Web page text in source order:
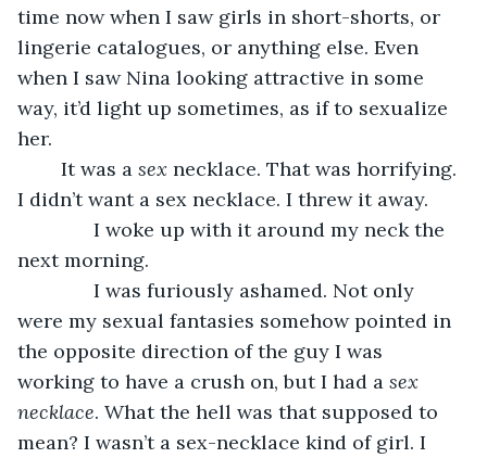
time now when I saw girls in short-shorts, or
lingerie catalogues, or anything else. Even
when I saw Nina looking attractive in some
way, it’d light up sometimes, as if to sexualize
her.
	It was a
sex necklace. That was horrifying.
I didn’t want a sex necklace. I threw it away.
I woke up with it around my neck the
next morning.
I was furiously ashamed. Not only
were my sexual fantasies somehow pointed in
the opposite direction of the guy I was
working to have a crush on, but I had a sex
necklace. What the hell was that supposed to
mean? I wasn’t a sex-necklace kind of girl. I